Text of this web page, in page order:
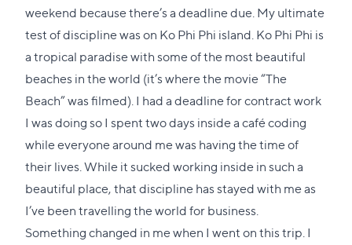
section
weekend because there’s a deadline due. My ultimate
test of discipline was on Ko Phi Phi island. Ko Phi Phi is
a tropical paradise with some of the most beautiful
beaches in the world (it’s where the movie “The
Beach” was filmed). I had a deadline for contract work
I was doing so I spent two days inside a café coding
while everyone around me was having the time of
their lives. While it sucked working inside in such a
beautiful place, that discipline has stayed with me as
I’ve been travelling the world for business.
Something changed in me when I went on this trip. I